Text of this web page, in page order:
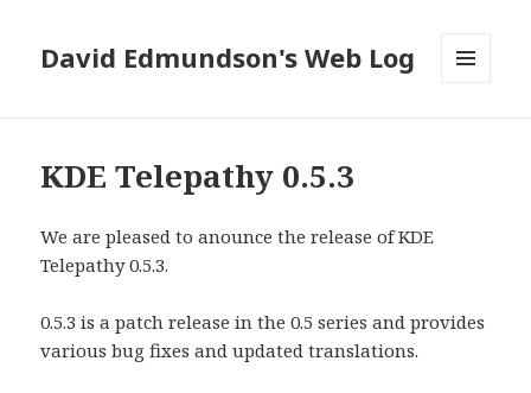
David Edmundson's Web Log
KDE Telepathy 0.5.3
We are pleased to anounce the release of KDE
Telepathy 0.5.3.
0.5.3 is a patch release in the 0.5 series and provides
various bug fixes and updated translations.